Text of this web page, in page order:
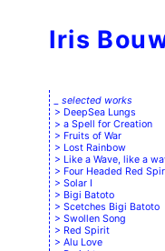
Iris
_ selected works
DeepSea Lungs
a Spell for Creation
Fruits of War
Lost Rainbow
Like a Wave, like a
Four Headed Red
Solar I
Bigi Batoto
Scetches Bigi Batoto
Swollen Song
Red Spirit
Alu Love